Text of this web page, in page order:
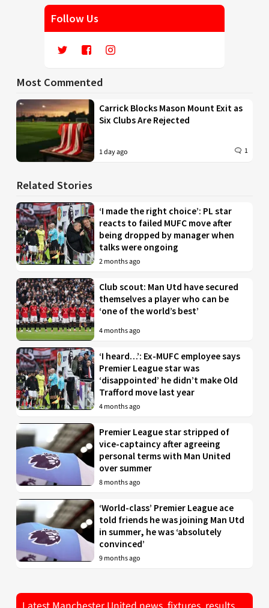
Follow Us
Most Commented
Carrick Blocks Mason Mount Exit as
Six Clubs Are Rejected
1 day ago 1
Related Stories
‘I made the right choice’: PL star
reacts to failed MUFC move after
being dropped by manager when
talks were ongoing
2 months ago
Club scout: Man Utd have secured
themselves a player who can be
‘one of the world’s best’
4 months ago
‘I heard…’: Ex-MUFC employee says
Premier League star was
‘disappointed’ he didn’t make Old
Trafford move last year
4 months ago
Premier League star stripped of
vice-captaincy after agreeing
personal terms with Man United
over summer
8 months ago
‘World-class’ Premier League ace
told friends he was joining Man Utd
in summer, he was ‘absolutely
convinced’
9 months ago